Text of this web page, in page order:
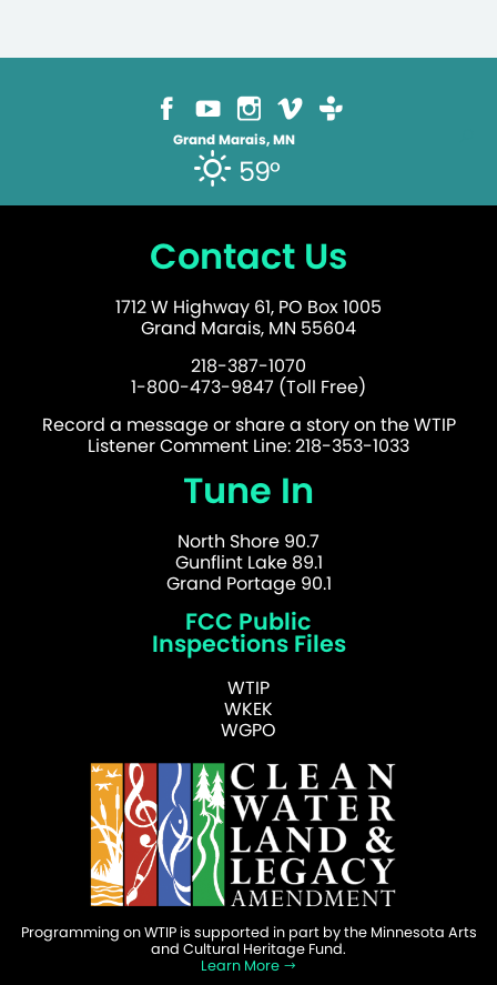
Grand Marais, MN
59°
Contact Us
1712 W Highway 61, PO Box 1005
Grand Marais, MN 55604
218-387-1070
1-800-473-9847 (Toll Free)
Record a message or share a story on the WTIP
Listener Comment Line: 218-353-1033
Tune In
North Shore 90.7
Gunflint Lake 89.1
Grand Portage 90.1
FCC Public
Inspections Files
WTIP
WKEK
WGPO
Programming on WTIP is supported in part by the Minnesota Arts
and Cultural Heritage Fund.
Learn More